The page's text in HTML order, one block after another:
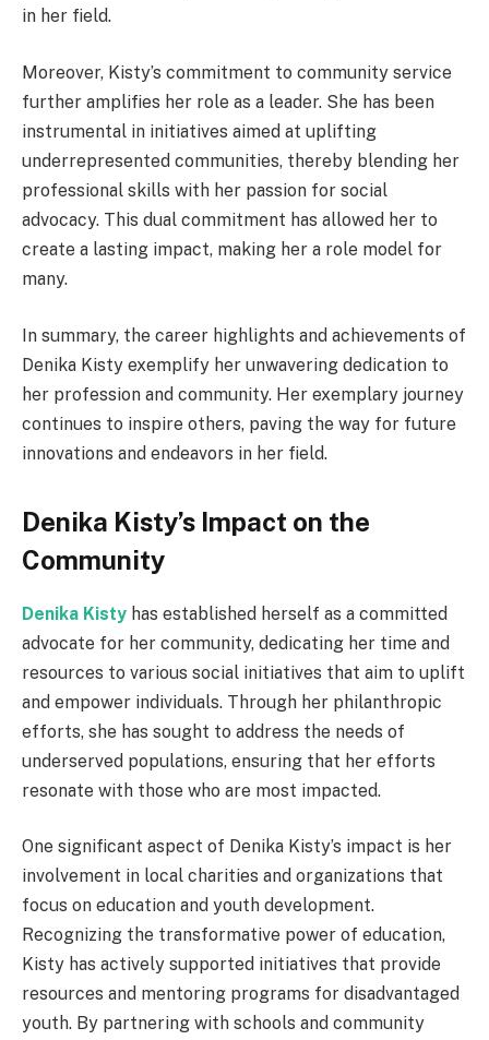
in her field.
Moreover, Kisty’s commitment to community service
further amplifies her role as a leader. She has been
instrumental in initiatives aimed at uplifting
underrepresented communities, thereby blending her
professional skills with her passion for social
advocacy. This dual commitment has allowed her to
create a lasting impact, making her a role model for
many.
In summary, the career highlights and achievements of
Denika Kisty exemplify her unwavering dedication to
her profession and community. Her exemplary journey
continues to inspire others, paving the way for future
innovations and endeavors in her field.
Denika Kisty’s Impact on the
Community
Denika Kisty has established herself as a committed
advocate for her community, dedicating her time and
resources to various social initiatives that aim to uplift
and empower individuals. Through her philanthropic
efforts, she has sought to address the needs of
underserved populations, ensuring that her efforts
resonate with those who are most impacted.
One significant aspect of Denika Kisty’s impact is her
involvement in local charities and organizations that
focus on education and youth development.
Recognizing the transformative power of education,
Kisty has actively supported initiatives that provide
resources and mentoring programs for disadvantaged
youth. By partnering with schools and community